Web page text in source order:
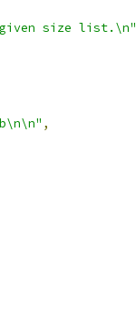
size list.\n"
,